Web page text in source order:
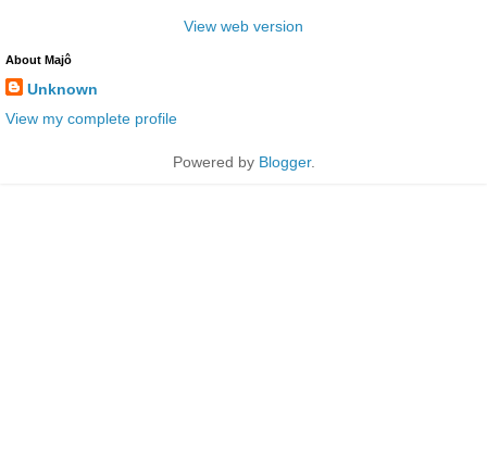
View web version
About Majô
Unknown
View my complete profile
Powered by Blogger.